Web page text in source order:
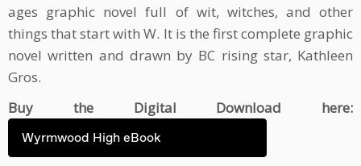
ages graphic novel full of wit, witches, and other
things that start with W. It is the first complete graphic
novel written and drawn by BC rising star, Kathleen
Gros.
Buy the Digital Download here:
Wyrmwood High eBook